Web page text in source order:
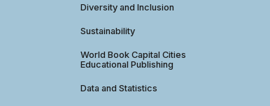
Diversity and Inclusion
Sustainability
World Book Capital Cities
Educational Publishing
Data and Statistics